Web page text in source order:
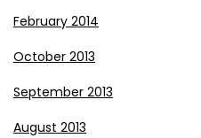
February 2014
October 2013
September 2013
August 2013